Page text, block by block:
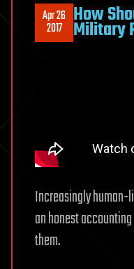
Apr 26
2017 How
Military
Increasingly human-
an honest
them.